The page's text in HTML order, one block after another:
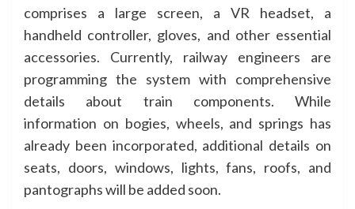
comprises a large screen, a VR headset, a
handheld controller, gloves, and other essential
accessories. Currently, railway engineers are
programming the system with comprehensive
details about train components. While
information on bogies, wheels, and springs has
already been incorporated, additional details on
seats, doors, windows, lights, fans, roofs, and
pantographs will be added soon.